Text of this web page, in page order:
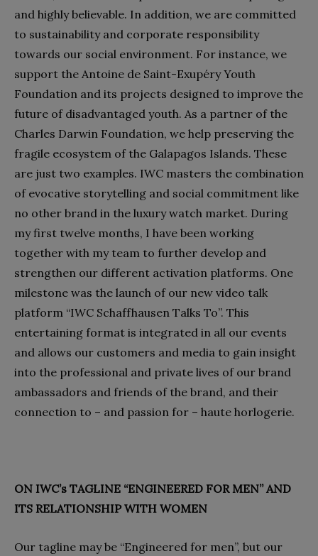
and highly believable. In addition, we are committed
to sustainability and corporate responsibility
towards our social environment. For instance, we
support the Antoine de Saint-Exupéry Youth
Foundation and its projects designed to improve the
future of disadvantaged youth. As a partner of the
Charles Darwin Foundation, we help preserving the
fragile ecosystem of the Galapagos Islands. These
are just two examples. IWC masters the combination
of evocative storytelling and social commitment like
no other brand in the luxury watch market. During
my first twelve months, I have been working
together with my team to further develop and
strengthen our different activation platforms. One
milestone was the launch of our new video talk
platform “IWC Schaffhausen Talks To”. This
entertaining format is integrated in all our events
and allows our customers and media to gain insight
into the professional and private lives of our brand
ambassadors and friends of the brand, and their
connection to – and passion for – haute horlogerie.
ON IWC’s TAGLINE “ENGINEERED FOR MEN” AND
ITS RELATIONSHIP WITH WOMEN
Our tagline may be “Engineered for men”, but our